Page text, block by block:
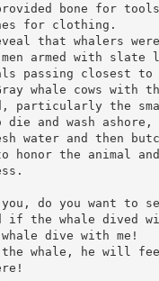
bone for
for clothing.
that whalers
men armed with
passing closest
whale cows with
particularly the
and wash ashore,
water and then
honor the animal
do you want to see
if the whale dived
dive with me!
whale, he will